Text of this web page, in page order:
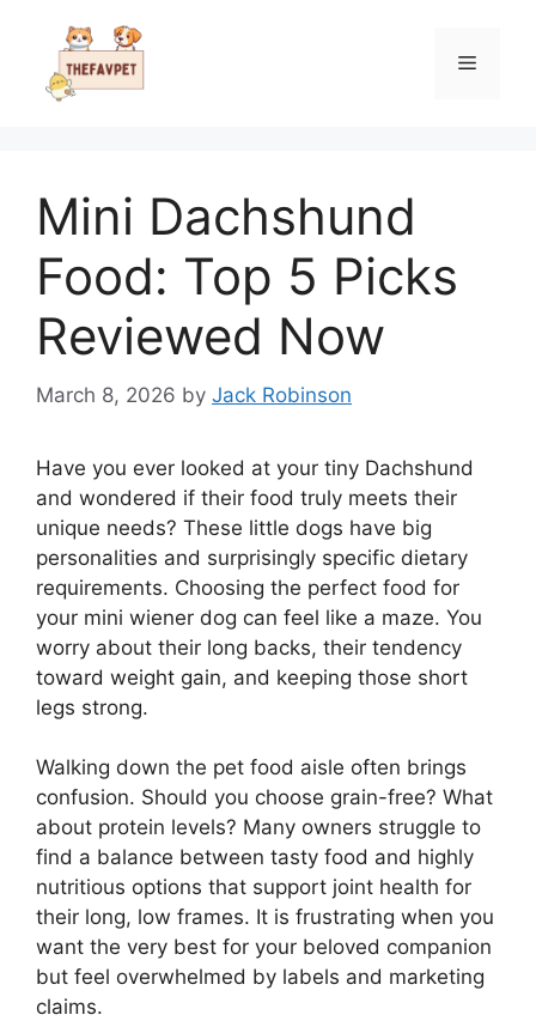
content
Menu
Mini Dachshund
Food: Top 5 Picks
Reviewed Now
March 8, 2026 by Jack Robinson
Have you ever looked at your tiny Dachshund
and wondered if their food truly meets their
unique needs? These little dogs have big
personalities and surprisingly specific dietary
requirements. Choosing the perfect food for
your mini wiener dog can feel like a maze. You
worry about their long backs, their tendency
toward weight gain, and keeping those short
legs strong.
Walking down the pet food aisle often brings
confusion. Should you choose grain-free? What
about protein levels? Many owners struggle to
find a balance between tasty food and highly
nutritious options that support joint health for
their long, low frames. It is frustrating when you
want the very best for your beloved companion
but feel overwhelmed by labels and marketing
claims.